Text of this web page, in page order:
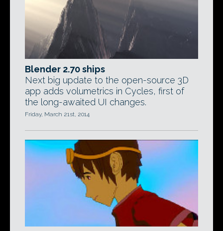
Blender 2.70 ships
Next big update to the open-source 3D
app adds volumetrics in Cycles, first of
the long-awaited UI changes.
Friday, March 21st, 2014